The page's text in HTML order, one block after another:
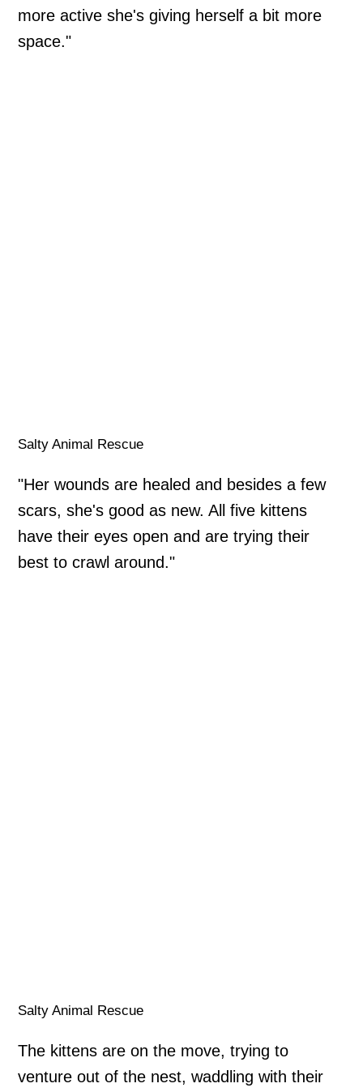
more active she's giving herself a bit more
space."
Salty Animal Rescue
"Her wounds are healed and besides a few
scars, she's good as new. All five kittens
have their eyes open and are trying their
best to crawl around."
Salty Animal Rescue
The kittens are on the move, trying to
venture out of the nest, waddling with their